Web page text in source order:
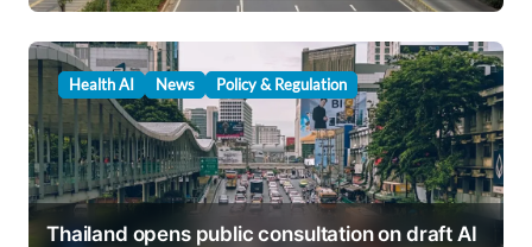
Health AI News Policy & Regulation
Thailand opens public consultation on draft AI